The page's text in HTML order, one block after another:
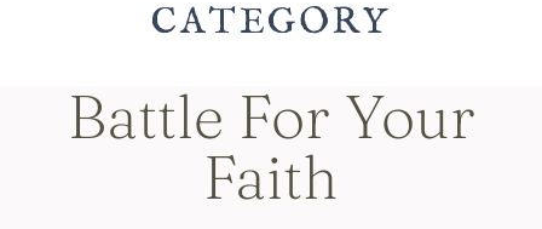
CATEGORY
Battle For Your
Faith